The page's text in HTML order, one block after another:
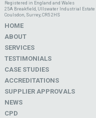
Registered in England and Wales
25A Breakfield, Ullswater Industrial Estate
Coulsdon, Surrey, CR5 2HS
HOME
ABOUT
SERVICES
TESTIMONIALS
CASE STUDIES
ACCREDITATIONS
SUPPLIER APPROVALS
NEWS
CPD